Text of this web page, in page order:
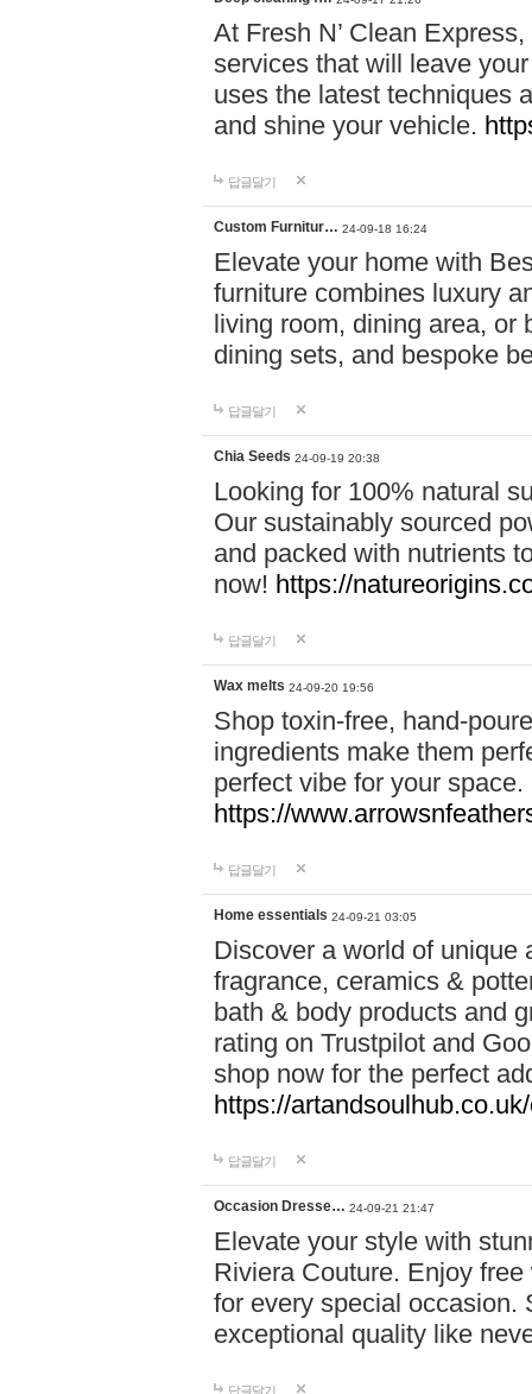
At Fresh N’ Clean
services that will leave
uses the latest techniques
and shine your vehicle.
답글달기
Custom Furnitur… 24-09-18 16:24
Elevate your home with
furniture combines luxury
living room, dining area, or
dining sets, and bespoke
답글달기
Chia Seeds 24-09-19 20:38
Looking for 100% natural
Our sustainably sourced
and packed with nutrients
now! https://
답글달기
Wax melts 24-09-20 19:56
Shop toxin-free, hand-
ingredients make them
perfect vibe for your
https://
답글달기
Home essentials 24-09-21 03:05
Discover a world of unique
fragrance, ceramics &
bath & body products and
rating on Trustpilot and
shop now for the perfect
https://
답글달기
Occasion Dresse… 24-09-21 21:47
Elevate your style with
Riviera Couture. Enjoy
for every special occasion.
exceptional quality like
답글달기